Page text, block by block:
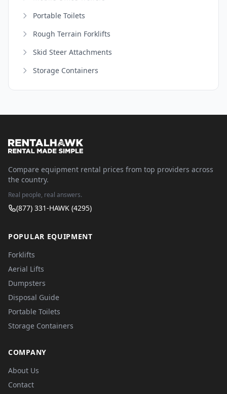
Portable Toilets
Rough Terrain Forklifts
Skid Steer Attachments
Storage Containers
Compare equipment rental prices from top providers across
the country.
Real people, real answers.
(877) 331-HAWK (4295)
POPULAR EQUIPMENT
Forklifts
Aerial Lifts
Dumpsters
Disposal Guide
Portable Toilets
Storage Containers
COMPANY
About Us
Contact